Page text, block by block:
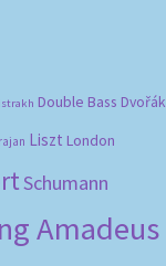
Double Bass Dvořák
Liszt London
Schumann
Amadeus